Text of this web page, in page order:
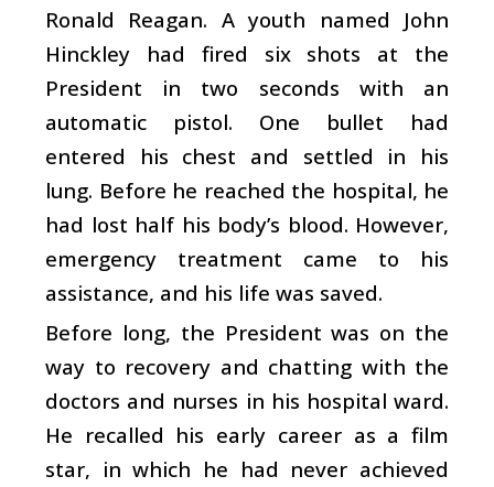
Ronald Reagan. A youth named John
Hinckley had fired six shots at the
President in two seconds with an
automatic pistol. One bullet had
entered his chest and settled in his
lung. Before he reached the hospital, he
had lost half his body’s blood. However,
emergency treatment came to his
assistance, and his life was saved.
Before long, the President was on the
way to recovery and chatting with the
doctors and nurses in his hospital ward.
He recalled his early career as a film
star, in which he had never achieved